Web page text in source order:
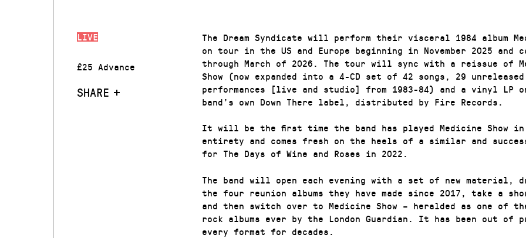
LIVE
£25 Advance
SHARE
The Dream Syndicate will perform their visceral 1984 album
on tour in the US and Europe beginning in November 2025 and
through March of 2026. The tour will sync with a reissue of
Show (now expanded into a 4-CD set of 42 songs, 29 unreleased
performances [live and studio] from 1983-84) and a vinyl LP
band’s own Down There label, distributed by Fire Records.
It will be the first time the band has played Medicine Show
entirety and comes fresh on the heels of a similar and
for The Days of Wine and Roses in 2022.
The band will open each evening with a set of new material,
the four reunion albums they have made since 2017, take a
and then switch over to Medicine Show – heralded as one of
rock albums ever by the London Guardian. It has been out of
every format for decades.